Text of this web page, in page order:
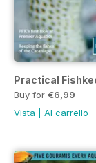
Practical
Buy for €6,99
Vista
Al carrello